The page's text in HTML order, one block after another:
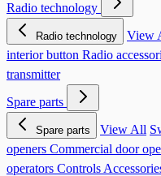
Radio technology
Radio technology View
interior button Radio
transmitter
Spare parts
Spare parts View All
openers Commercial door
operators Controls